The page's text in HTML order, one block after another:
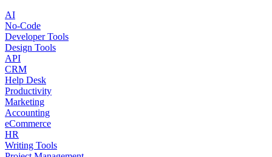
AI
No-Code
Developer Tools
Design Tools
API
CRM
Help Desk
Productivity
Marketing
Accounting
eCommerce
HR
Writing Tools